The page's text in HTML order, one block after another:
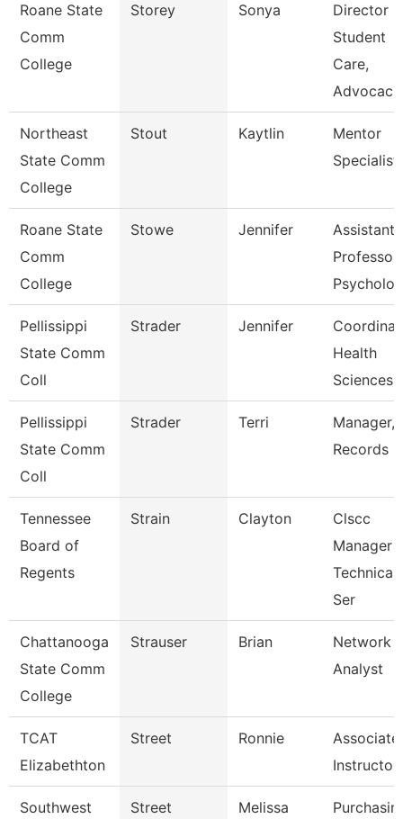
Roane State
Comm
College
Storey Sonya
Director
Student
Care,
Advocac
Northeast
State Comm
College
Stout Kaytlin
Mentor
Specialist
Roane State
Comm
College
Stowe Jennifer
Assistant
Professor-
Pellissippi
State Comm
Coll
Strader Jennifer
Health
Sciences
Pellissippi
State Comm
Coll
Strader Terri
Manager,
Records
Tennessee
Board of
Regents
Strain Clayton
Clscc
Manager
Technical
Ser
Chattanooga
State Comm
College
Strauser Brian
Network
Analyst
TCAT
Elizabethton
Street Ronnie
Associate
Instructor
Southwest Street Melissa